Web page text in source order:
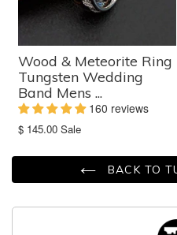
Wood & Meteorite Ring
Tungsten Wedding
Band Mens ...
160 reviews
Translation
en.products.product.sale_price
$ 145.00 Sale
BACK TO